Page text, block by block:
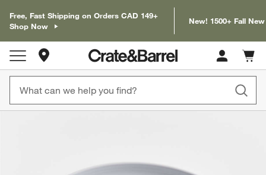
Free, Fast Shipping on Orders CAD 149+
Shop Now
New! 1500+ Fall
Store Locations
Cart
items